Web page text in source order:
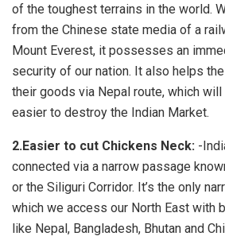
of the toughest terrains in the world.
from the Chinese state media of a
Mount Everest, it possesses an
security of our nation. It also helps
their goods via Nepal route, which
easier to destroy the Indian Market.
2.Easier to cut Chickens Neck: -
connected via a narrow passage
or the Siliguri Corridor. It’s the only
which we access our North East with
like Nepal, Bangladesh, Bhutan and